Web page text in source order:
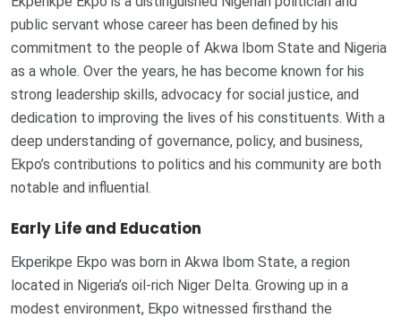
public servant whose career has been defined by his
commitment to the people of Akwa Ibom State and Nigeria
as a whole. Over the years, he has become known for his
strong leadership skills, advocacy for social justice, and
dedication to improving the lives of his constituents. With a
deep understanding of governance, policy, and business,
Ekpo’s contributions to politics and his community are both
notable and influential.
Early Life and Education
Ekperikpe Ekpo was born in Akwa Ibom State, a region
located in Nigeria’s oil-rich Niger Delta. Growing up in a
modest environment, Ekpo witnessed firsthand the